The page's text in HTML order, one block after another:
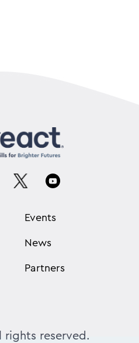
Events
News
Partners
rights reserved.